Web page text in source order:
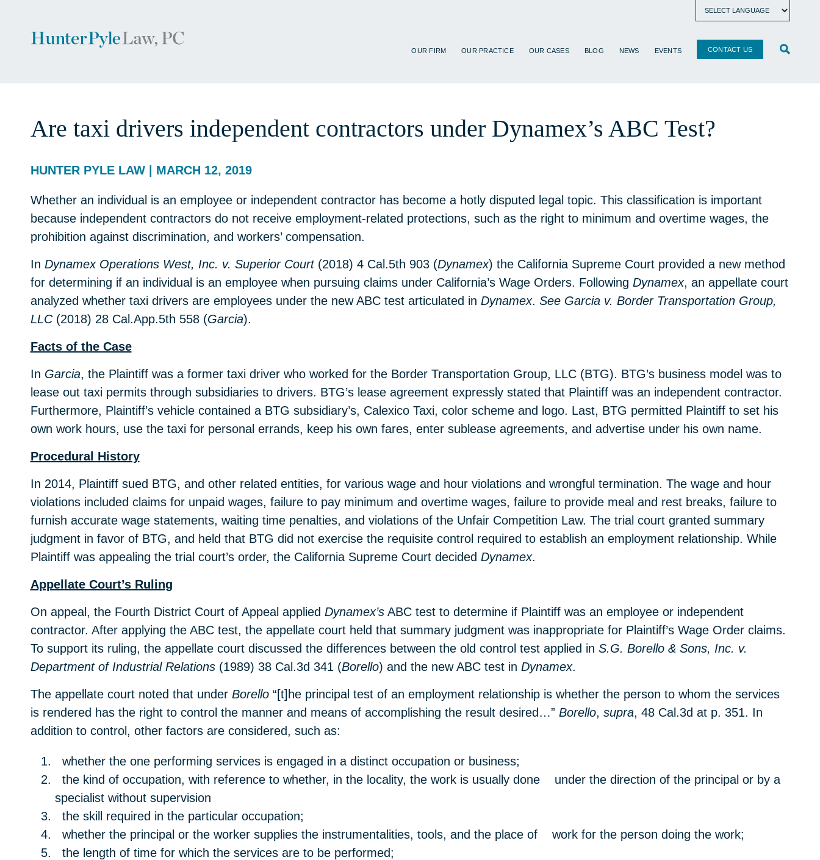
OUR FIRM OUR PRACTICE OUR CASES BLOG NEWS EVENTS CONTACT US
Are taxi drivers independent contractors under Dynamex’s ABC Test?
HUNTER PYLE LAW | MARCH 12, 2019
Whether an individual is an employee or independent contractor has become a hotly disputed legal topic. This classification is important
because independent contractors do not receive employment-related protections, such as the right to minimum and overtime wages, the
prohibition against discrimination, and workers’ compensation.
In Dynamex Operations West, Inc. v. Superior Court(2018) 4 Cal.5th 903 (Dynamex) the California Supreme Court provided a new method
for determining if an individual is an employee when pursuing claims under California’s Wage Orders. Following Dynamex, an appellate court
analyzed whether taxi drivers are employees under the new ABC test articulated in Dynamex. See Garcia v. Border Transportation Group,
LLC(2018) 28 Cal.App.5th 558 (Garcia).
Facts of the Case
In Garcia, the Plaintiff was a former taxi driver who worked for the Border Transportation Group, LLC (BTG). BTG’s business model was to
lease out taxi permits through subsidiaries to drivers. BTG’s lease agreement expressly stated that Plaintiff was an independent contractor.
Furthermore, Plaintiff’s vehicle contained a BTG subsidiary’s, Calexico Taxi, color scheme and logo. Last, BTG permitted Plaintiff to set his
own work hours, use the taxi for personal errands, keep his own fares, enter sublease agreements, and advertise under his own name.
Procedural History
In 2014, Plaintiff sued BTG, and other related entities, for various wage and hour violations and wrongful termination. The wage and hour
violations included claims for unpaid wages, failure to pay minimum and overtime wages, failure to provide meal and rest breaks, failure to
furnish accurate wage statements, waiting time penalties, and violations of the Unfair Competition Law. The trial court granted summary
judgment in favor of BTG, and held that BTG did not exercise the requisite control required to establish an employment relationship. While
Plaintiff was appealing the trial court’s order, the California Supreme Court decided Dynamex.
Appellate Court’s Ruling
On appeal, the Fourth District Court of Appeal applied Dynamex’sABC test to determine if Plaintiff was an employee or independent
contractor. After applying the ABC test, the appellate court held that summary judgment was inappropriate for Plaintiff’s Wage Order claims.
To support its ruling, the appellate court discussed the differences between the old control test applied in S.G. Borello & Sons, Inc. v.
Department of Industrial Relations(1989) 38 Cal.3d 341 (Borello) and the new ABC test in Dynamex.
The appellate court noted that under Borello“[t]he principal test of an employment relationship is whether the person to whom the services
is rendered has the right to control the manner and means of accomplishing the result desired…” Borello, supra, 48 Cal.3d at p. 351. In
addition to control, other factors are considered, such as:
whether the one performing services is engaged in a distinct occupation or business;
the kind of occupation, with reference to whether, in the locality, the work is usually done under the direction of the principal or by a
specialist without supervision
the skill required in the particular occupation;
whether the principal or the worker supplies the instrumentalities, tools, and the place of work for the person doing the work;
the length of time for which the services are to be performed;